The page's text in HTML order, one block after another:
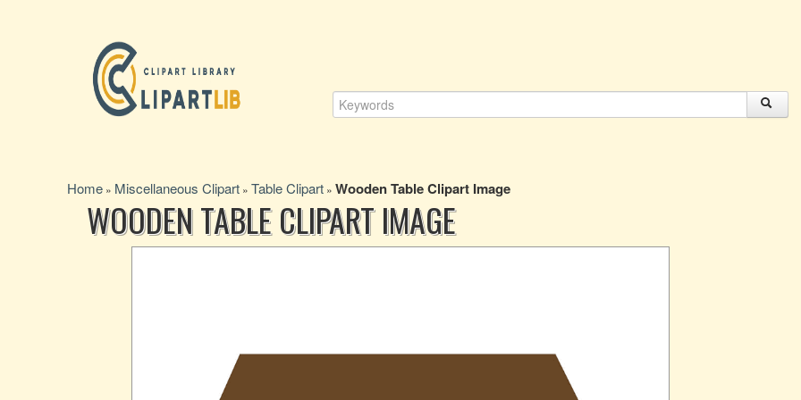
Home » Miscellaneous Clipart » Table Clipart » Wooden Table Clipart Image
WOODEN TABLE CLIPART IMAGE